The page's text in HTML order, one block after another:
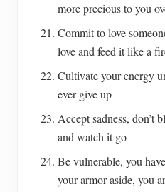
more precious to you
Commit to love
love and feed it like a
Cultivate your energy
ever give up
Accept sadness, don’t
and watch it go
Be vulnerable, you
your armor aside, you